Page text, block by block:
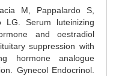
M, Pappalardo S,
Serum luteinizing
and oestradiol
suppression with
hormone analogue
Gynecol Endocrinol.